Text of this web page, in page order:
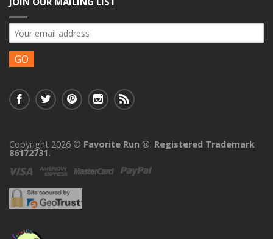
Copyright 2026 © Favorite Run ®. Registered Trademark
86172731.